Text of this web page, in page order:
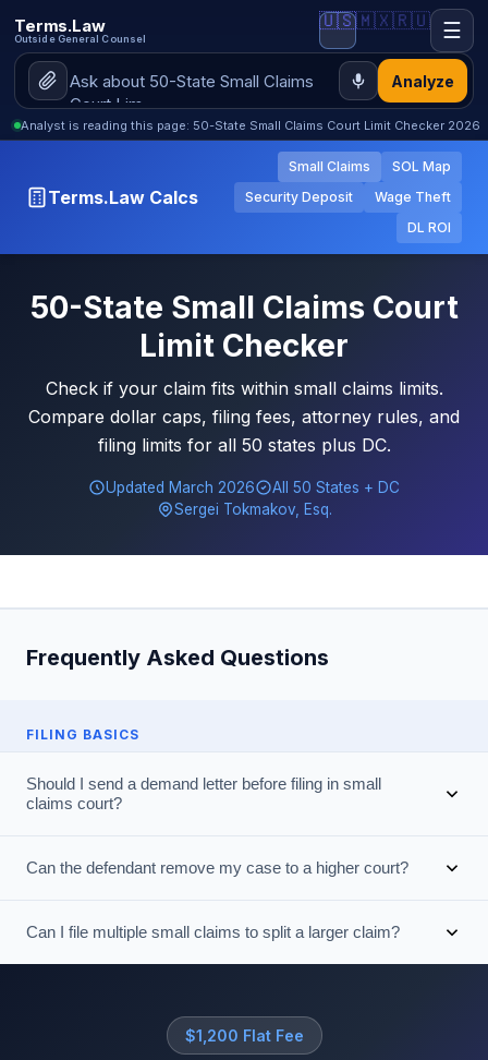
Terms.Law
Outside General Counsel
Analyze
🇺🇸🇲🇽🇷🇺 ☰
Analyst is reading this page: 50-State Small Claims Court Limit Checker 2026
Terms.Law Calcs
Small Claims
SOL Map
Security Deposit
Wage Theft
DL ROI
50-State Small Claims Court
Limit Checker
Check if your claim fits within small claims limits.
Compare dollar caps, filing fees, attorney rules, and
filing limits for all 50 states plus DC.
Updated March 2026
All 50 States + DC
Sergei Tokmakov, Esq.
Frequently Asked Questions
FILING BASICS
Should I send a demand letter before filing in small
claims court?
Can the defendant remove my case to a higher court?
Can I file multiple small claims to split a larger claim?
$1,200 Flat Fee